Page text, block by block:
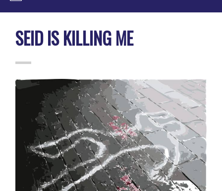
SEID IS KILLING ME